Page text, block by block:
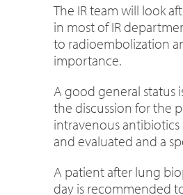
The IR team will look
in most of IR
to radioembolization
importance.
A good general status
the discussion for the
intravenous
and evaluated and a
A patient after lung
day is recommended